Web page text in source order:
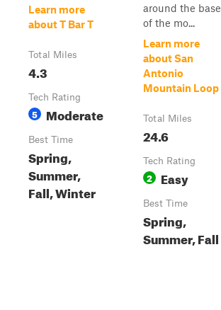
Learn more
about T Bar T
Total Miles
4.3
Tech Rating
5 Moderate
Best Time
Spring,
Summer,
Fall, Winter
around the base
of the mo...
Learn more
about San
Antonio
Mountain Loop
Total Miles
24.6
Tech Rating
2 Easy
Best Time
Spring,
Summer, Fall